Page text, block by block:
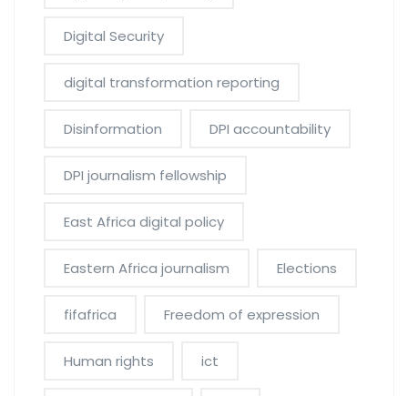
Digital Security
digital transformation reporting
Disinformation DPI accountability
DPI journalism fellowship
East Africa digital policy
Eastern Africa journalism Elections
fifafrica Freedom of expression
Human rights ict